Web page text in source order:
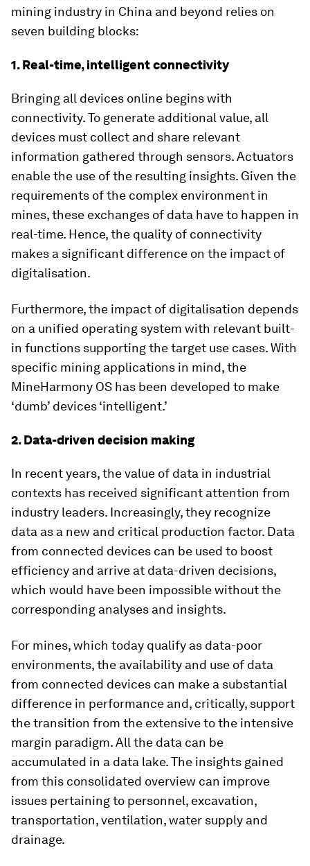
mining industry in China and beyond relies on
seven building blocks:
1. Real-time, intelligent connectivity
Bringing all devices online begins with
connectivity. To generate additional value, all
devices must collect and share relevant
information gathered through sensors. Actuators
enable the use of the resulting insights. Given the
requirements of the complex environment in
mines, these exchanges of data have to happen in
real-time. Hence, the quality of connectivity
makes a significant difference on the impact of
digitalisation.
Furthermore, the impact of digitalisation depends
on a unified operating system with relevant built-
in functions supporting the target use cases. With
specific mining applications in mind, the
MineHarmony OS has been developed to make
‘dumb’ devices ‘intelligent.’
2. Data-driven decision making
In recent years, the value of data in industrial
contexts has received significant attention from
industry leaders. Increasingly, they recognize
data as a new and critical production factor. Data
from connected devices can be used to boost
efficiency and arrive at data-driven decisions,
which would have been impossible without the
corresponding analyses and insights.
For mines, which today qualify as data-poor
environments, the availability and use of data
from connected devices can make a substantial
difference in performance and, critically, support
the transition from the extensive to the intensive
margin paradigm. All the data can be
accumulated in a data lake. The insights gained
from this consolidated overview can improve
issues pertaining to personnel, excavation,
transportation, ventilation, water supply and
drainage.